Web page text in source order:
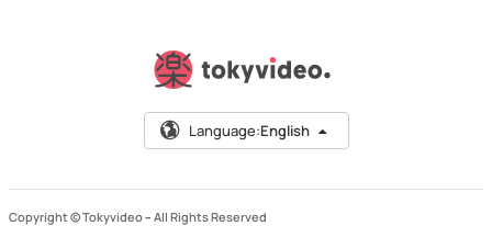
Language:English
Copyright © Tokyvideo – All Rights Reserved